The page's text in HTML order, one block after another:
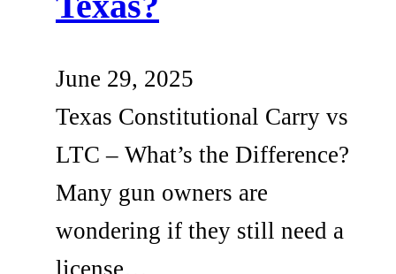
June 29, 2025
Texas Constitutional Carry vs
LTC – What’s the Difference?
Many gun owners are
wondering if they still need a
license…